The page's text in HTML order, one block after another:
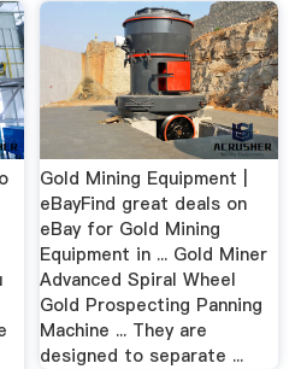
Gold Mining Equipment |
eBayFind great deals on
eBay for Gold Mining
Equipment in ... Gold Miner
Advanced Spiral Wheel
Gold Prospecting Panning
Machine ... They are
designed to separate ...